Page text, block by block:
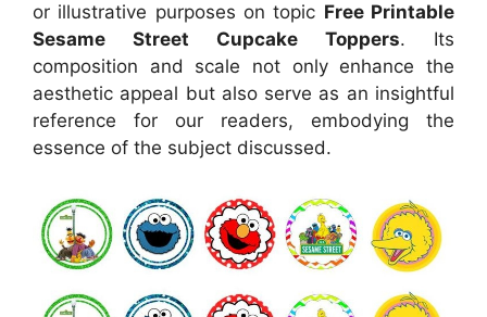
or illustrative purposes on topic Free Printable
Sesame Street Cupcake Toppers. Its
composition and scale not only enhance the
aesthetic appeal but also serve as an insightful
reference for our readers, embodying the
essence of the subject discussed.